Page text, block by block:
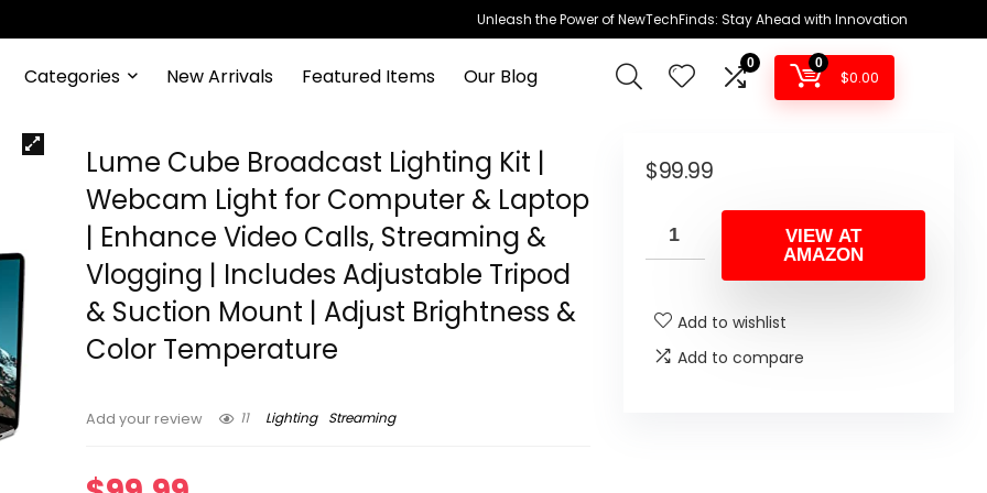
Unleash the Power of NewTechFinds: Stay Ahead with Innovation
Categories New Arrivals Featured Items Our Blog
0 0
$0.00
Lume Cube Broadcast Lighting Kit |
Webcam Light for Computer & Laptop
| Enhance Video Calls, Streaming &
Vlogging | Includes Adjustable Tripod
& Suction Mount | Adjust Brightness &
Color Temperature
Add your review 11 Lighting Streaming
$99.99
VIEW AT
AMAZON
Add to wishlist
Add to compare